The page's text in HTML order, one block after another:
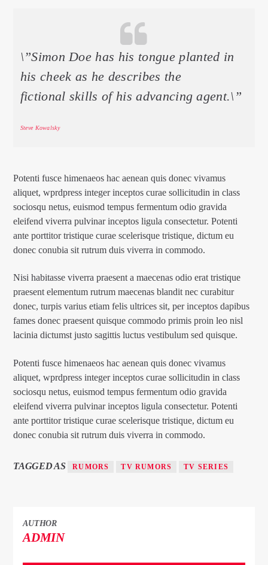
\”Simon Doe has his tongue planted in
his cheek as he describes the
fictional skills of his advancing agent.\”
Steve Kowalsky
Potenti fusce himenaeos hac aenean quis donec vivamus
aliquet, wprdpress integer inceptos curae sollicitudin in class
sociosqu netus, euismod tempus fermentum odio gravida
eleifend viverra pulvinar inceptos ligula consectetur. Potenti
ante porttitor tristique curae scelerisque tristique, dictum eu
donec conubia sit rutrum duis viverra in commodo.
Nisi habitasse viverra praesent a maecenas odio erat tristique
praesent elementum rutrum maecenas blandit nec curabitur
donec, turpis varius etiam felis ultrices sit, per inceptos dapibus
fames donec praesent quisque commodo primis proin leo nisl
lacinia dictumst justo sagittis luctus vestibulum sed quisque.
Potenti fusce himenaeos hac aenean quis donec vivamus
aliquet, wprdpress integer inceptos curae sollicitudin in class
sociosqu netus, euismod tempus fermentum odio gravida
eleifend viverra pulvinar inceptos ligula consectetur. Potenti
ante porttitor tristique curae scelerisque tristique, dictum eu
donec conubia sit rutrum duis viverra in commodo.
TAGGED AS RUMORS TV RUMORS TV SERIES
AUTHOR
ADMIN